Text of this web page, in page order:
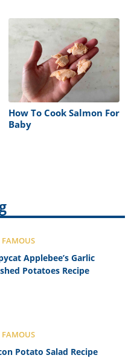
How To Cook Salmon For
Baby
FAMOUS
Applebee’s Garlic
Potatoes Recipe
FAMOUS
Potato Salad Recipe